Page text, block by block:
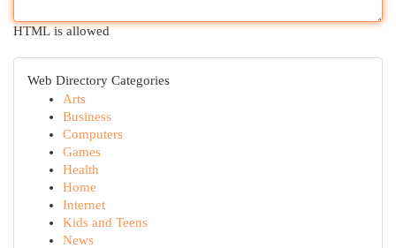
HTML is allowed
Web Directory Categories
Arts
Business
Computers
Games
Health
Home
Internet
Kids and Teens
News